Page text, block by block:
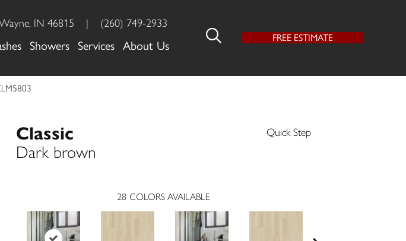
IN 46815 | (260) 749-2933
Showers Services About Us
FREE ESTIMATE
Classic
Dark brown
Quick Step
28 COLORS AVAILABLE